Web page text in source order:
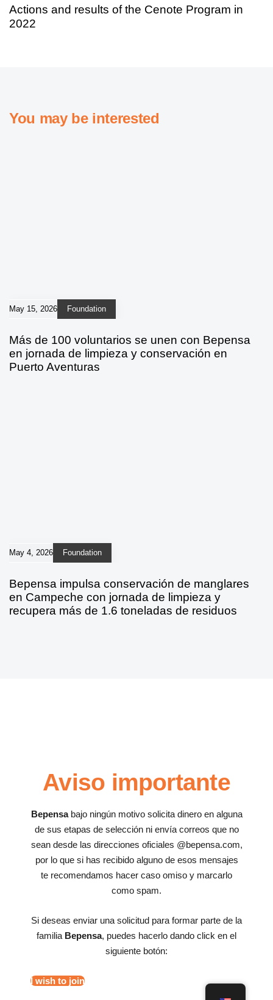
Actions and results of the Cenote Program in
2022
You may be interested
May 15, 2026 Foundation
Más de 100 voluntarios se unen con Bepensa
en jornada de limpieza y conservación en
Puerto Aventuras
May 4, 2026 Foundation
Bepensa impulsa conservación de manglares
en Campeche con jornada de limpieza y
recupera más de 1.6 toneladas de residuos
Aviso importante
Bepensabajo ningún motivo solicita dinero en alguna
de sus etapas de selección ni envía correos que no
sean desde las direcciones oficiales @bepensa.com,
por lo que si has recibido alguno de esos mensajes
te recomendamos hacer caso omiso y marcarlo
como spam.
Si deseas enviar una solicitud para formar parte de la
familia Bepensa, puedes hacerlo dando click en el
siguiente botón:
I wish to join